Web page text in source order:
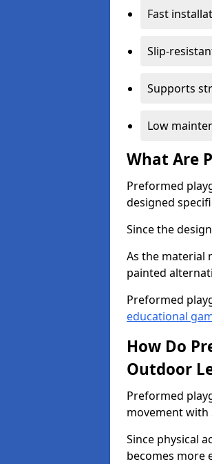
Fast
Slip-
Supports
Low
What Are
Preformed
designed
Since the
As the material
painted
Preformed
educational
How Do
Outdoor
Preformed
movement
Since physical
becomes more